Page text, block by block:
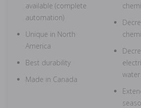
available (complete
automation)
Unique in North
America
Best durability
Made in Canada
water